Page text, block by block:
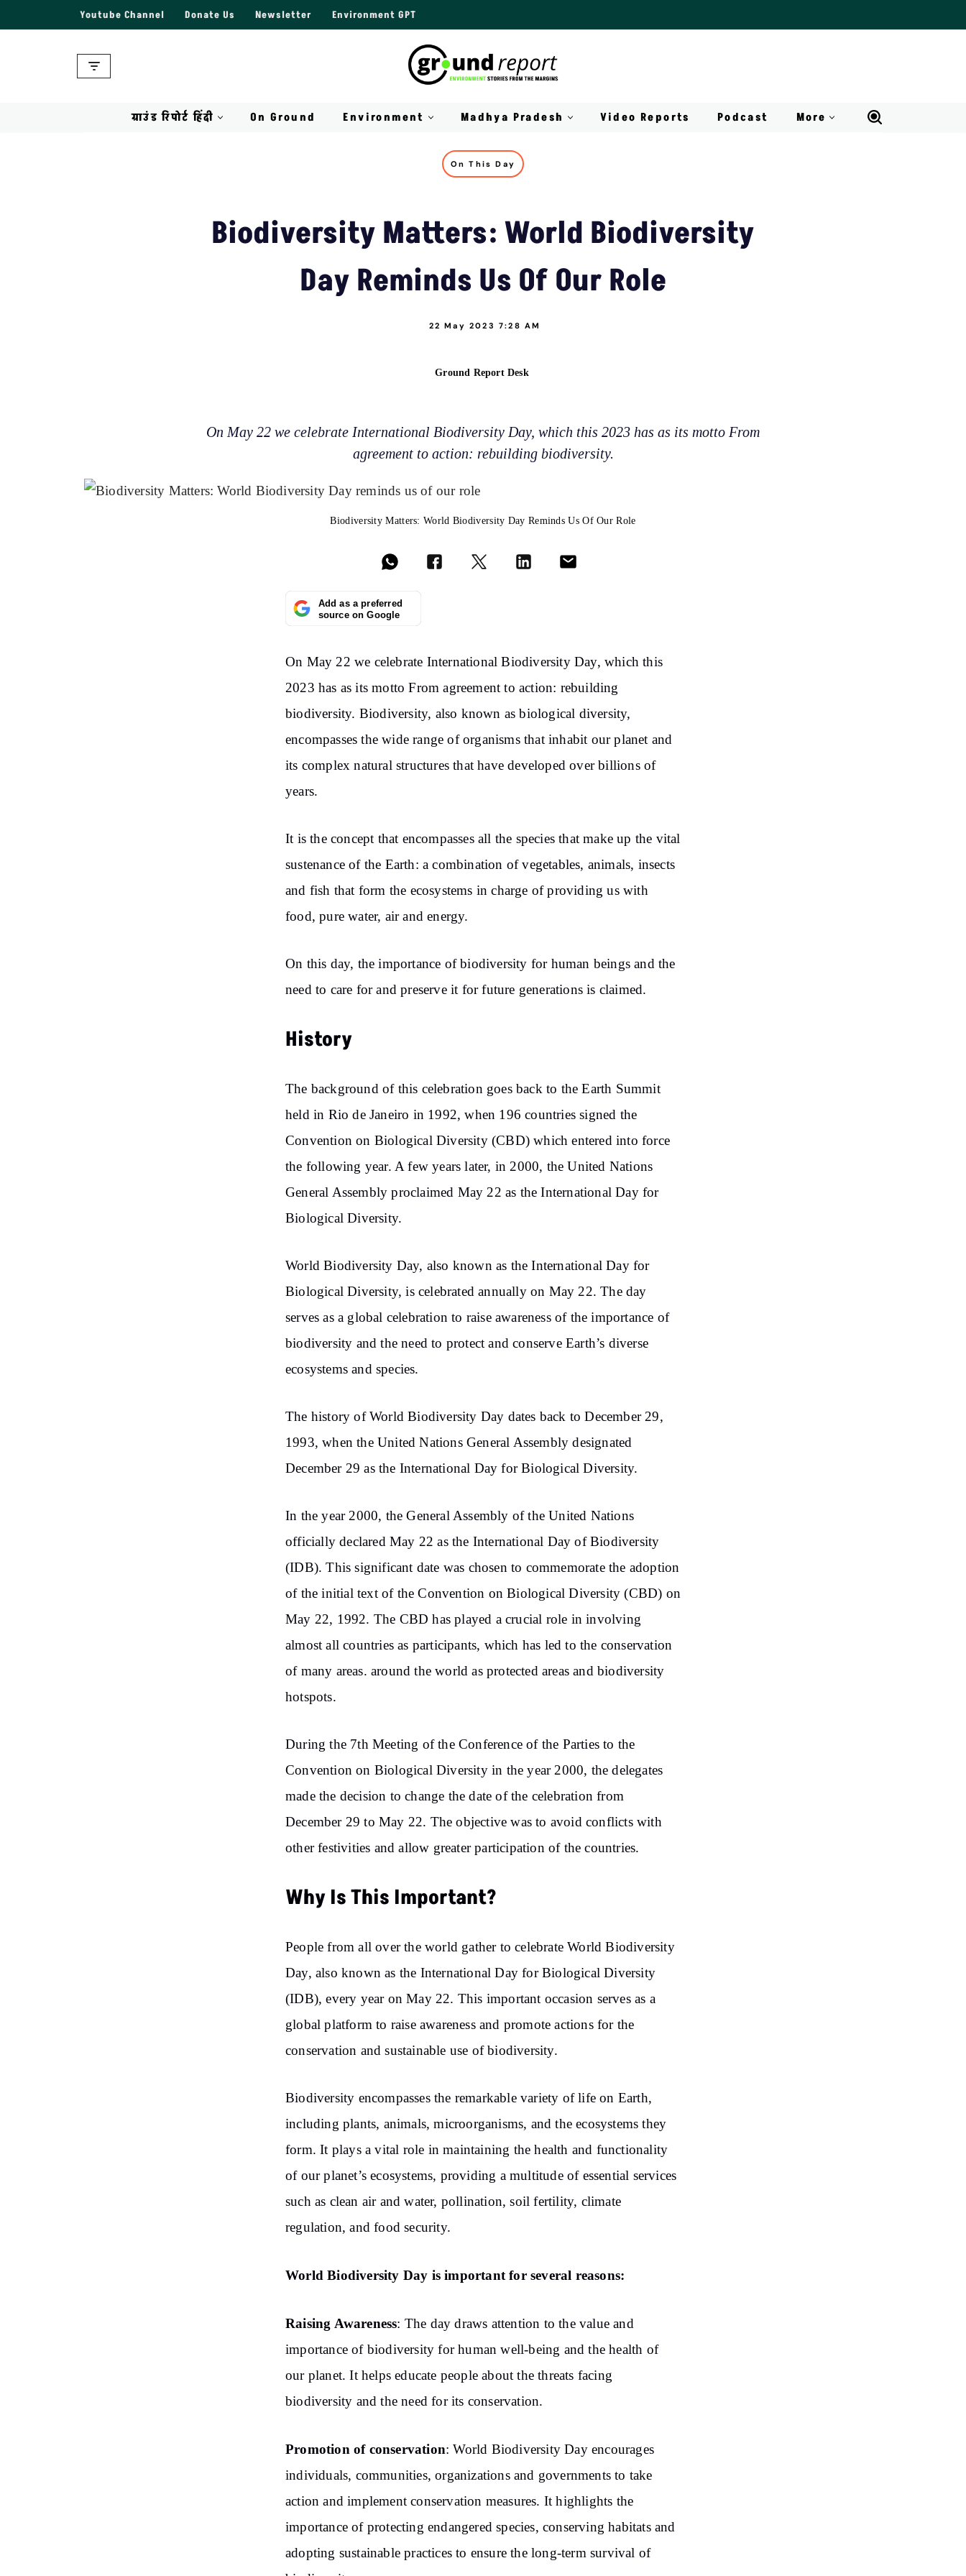
Youtube Channel Donate Us Newsletter Environment GPT
ग्राउंड रिपोर्ट हिंदी On Ground Environment Madhya Pradesh Video Reports Podcast More
On This Day
Biodiversity Matters: World Biodiversity
Day Reminds Us Of Our Role
22 May 2023 7:28 AM
Ground Report Desk
On May 22 we celebrate International Biodiversity Day, which this 2023 has as its motto From
agreement to action: rebuilding biodiversity.
Biodiversity Matters: World Biodiversity Day Reminds Us Of Our Role
Add as a preferred
source on Google
On May 22 we celebrate International Biodiversity Day, which this
2023 has as its motto From agreement to action: rebuilding
biodiversity. Biodiversity, also known as biological diversity,
encompasses the wide range of organisms that inhabit our planet and
its complex natural structures that have developed over billions of
years.
It is the concept that encompasses all the species that make up the vital
sustenance of the Earth: a combination of vegetables, animals, insects
and fish that form the ecosystems in charge of providing us with
food, pure water, air and energy.
On this day, the importance of biodiversity for human beings and the
need to care for and preserve it for future generations is claimed.
History
The background of this celebration goes back to the Earth Summit
held in Rio de Janeiro in 1992, when 196 countries signed the
Convention on Biological Diversity (CBD) which entered into force
the following year. A few years later, in 2000, the United Nations
General Assembly proclaimed May 22 as the International Day for
Biological Diversity.
World Biodiversity Day, also known as the International Day for
Biological Diversity, is celebrated annually on May 22. The day
serves as a global celebration to raise awareness of the importance of
biodiversity and the need to protect and conserve Earth’s diverse
ecosystems and species.
The history of World Biodiversity Day dates back to December 29,
1993, when the United Nations General Assembly designated
December 29 as the International Day for Biological Diversity.
In the year 2000, the General Assembly of the United Nations
officially declared May 22 as the International Day of Biodiversity
(IDB). This significant date was chosen to commemorate the adoption
of the initial text of the Convention on Biological Diversity (CBD) on
May 22, 1992. The CBD has played a crucial role in involving
almost all countries as participants, which has led to the conservation
of many areas. around the world as protected areas and biodiversity
hotspots.
During the 7th Meeting of the Conference of the Parties to the
Convention on Biological Diversity in the year 2000, the delegates
made the decision to change the date of the celebration from
December 29 to May 22. The objective was to avoid conflicts with
other festivities and allow greater participation of the countries.
Why Is This Important?
People from all over the world gather to celebrate World Biodiversity
Day, also known as the International Day for Biological Diversity
(IDB), every year on May 22. This important occasion serves as a
global platform to raise awareness and promote actions for the
conservation and sustainable use of biodiversity.
Biodiversity encompasses the remarkable variety of life on Earth,
including plants, animals, microorganisms, and the ecosystems they
form. It plays a vital role in maintaining the health and functionality
of our planet’s ecosystems, providing a multitude of essential services
such as clean air and water, pollination, soil fertility, climate
regulation, and food security.
World Biodiversity Day is important for several reasons:
Raising Awareness: The day draws attention to the value and
importance of biodiversity for human well-being and the health of
our planet. It helps educate people about the threats facing
biodiversity and the need for its conservation.
Promotion of conservation: World Biodiversity Day encourages
individuals, communities, organizations and governments to take
action and implement conservation measures. It highlights the
importance of protecting endangered species, conserving habitats and
adopting sustainable practices to ensure the long-term survival of